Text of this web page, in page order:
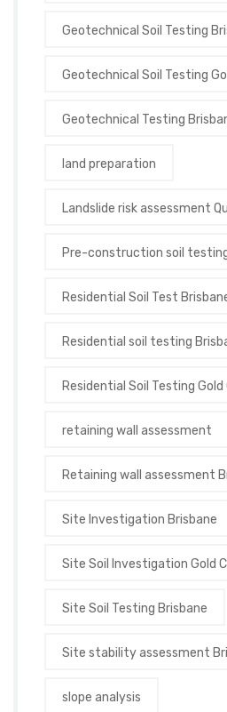
Geotechnical Soil Testing
Geotechnical Soil Testing
Geotechnical Testing
land preparation
Landslide risk assessment
Pre-construction soil
Residential Soil Test
Residential soil testing
Residential Soil Testing Gold
retaining wall assessment
Retaining wall assessment
Site Investigation Brisbane
Site Soil Investigation Gold
Site Soil Testing Brisbane
Site stability assessment
slope analysis